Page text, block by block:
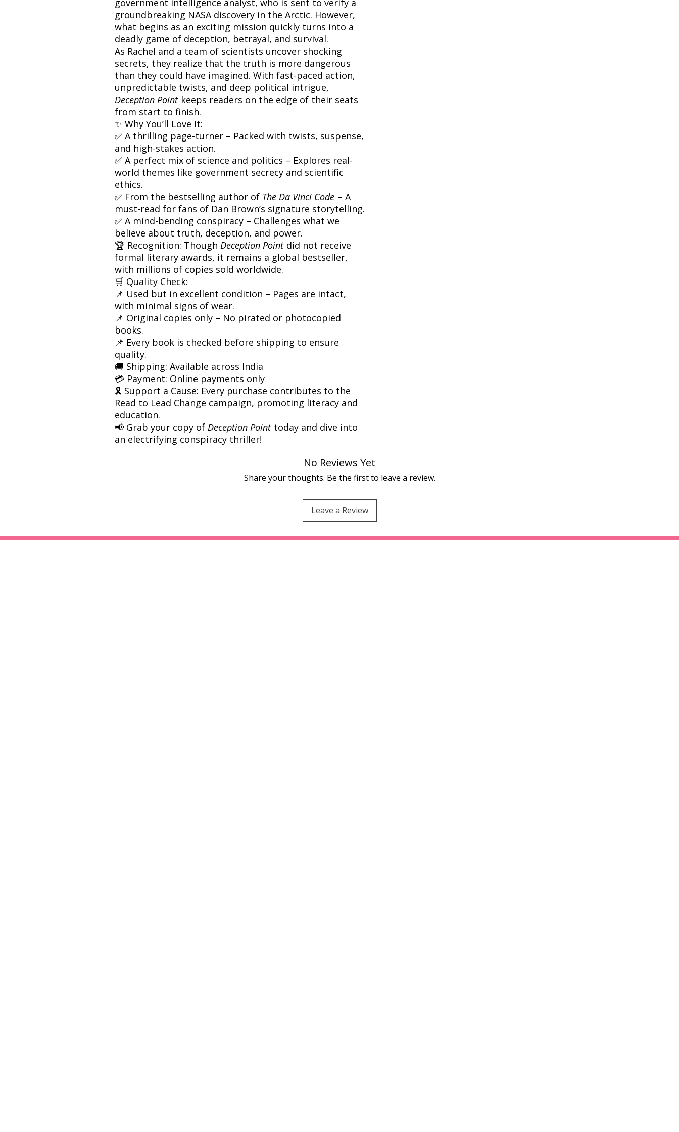
groundbreaking NASA discovery in the Arctic. However,
what begins as an exciting mission quickly turns into a
deadly game of deception, betrayal, and survival.
As Rachel and a team of scientists uncover shocking
secrets, they realize that the truth is more dangerous
than they could have imagined. With fast-paced action,
unpredictable twists, and deep political intrigue,
Deception Point keeps readers on the edge of their seats
from start to finish.
✨ Why You’ll Love It:
✅ A thrilling page-turner – Packed with twists, suspense,
and high-stakes action.
✅ A perfect mix of science and politics – Explores real-
world themes like government secrecy and scientific
ethics.
✅ From the bestselling author of The Da Vinci Code – A
must-read for fans of Dan Brown’s signature storytelling.
✅ A mind-bending conspiracy – Challenges what we
believe about truth, deception, and power.
🏆 Recognition: Though Deception Point did not receive
formal literary awards, it remains a global bestseller,
with millions of copies sold worldwide.
🛒 Quality Check:
📌 Used but in excellent condition – Pages are intact,
with minimal signs of wear.
📌 Original copies only – No pirated or photocopied
books.
📌 Every book is checked before shipping to ensure
quality.
🚚 Shipping: Available across India
💳 Payment: Online payments only
🎗 Support a Cause: Every purchase contributes to the
Read to Lead Change campaign, promoting literacy and
education.
📢 Grab your copy of Deception Point today and dive into
an electrifying conspiracy thriller!
No Reviews Yet
Share your thoughts. Be the first to leave a review.
Leave a Review